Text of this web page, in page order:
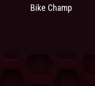
Bike Champ